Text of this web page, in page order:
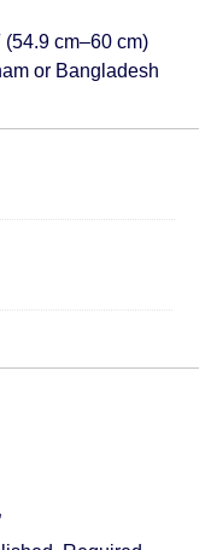
cm–60 cm)
or Bangladesh